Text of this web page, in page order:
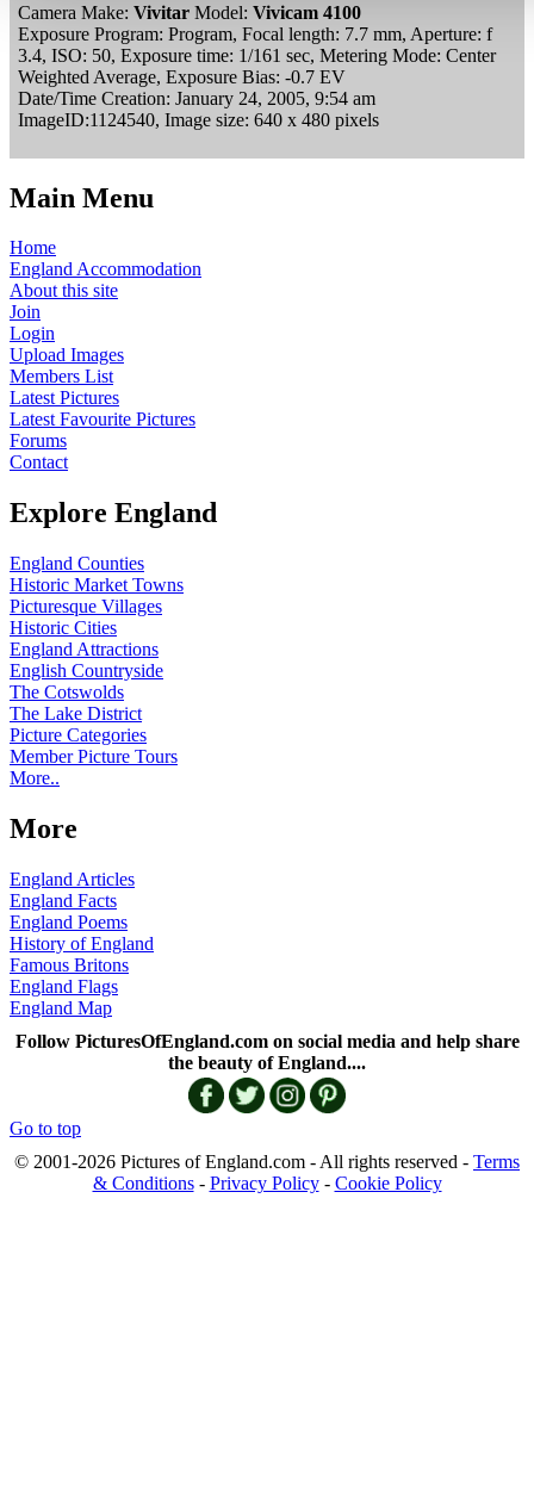
Camera Make: Vivitar Model: Vivicam 4100
Exposure Program: Program, Focal length: 7.7 mm, Aperture: f
3.4, ISO: 50, Exposure time: 1/161 sec, Metering Mode: Center
Weighted Average, Exposure Bias: -0.7 EV
Date/Time Creation: January 24, 2005, 9:54 am
ImageID:1124540, Image size: 640 x 480 pixels
Main Menu
Home
England Accommodation
About this site
Join
Login
Upload Images
Members List
Latest Pictures
Latest Favourite Pictures
Forums
Contact
Explore England
England Counties
Historic Market Towns
Picturesque Villages
Historic Cities
England Attractions
English Countryside
The Cotswolds
The Lake District
Picture Categories
Member Picture Tours
More..
More
England Articles
England Facts
England Poems
History of England
Famous Britons
England Flags
England Map
Follow PicturesOfEngland.com on social media and help share
the beauty of England....
Go to top
© 2001-2026 Pictures of England.com - All rights reserved - Terms
& Conditions- Privacy Policy- Cookie Policy